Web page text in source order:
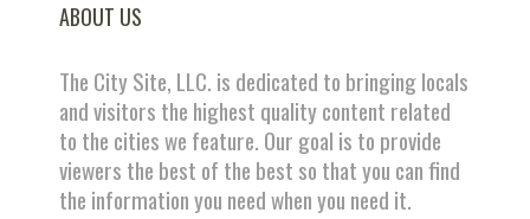
ABOUT US
The City Site, LLC. is dedicated to bringing locals
and visitors the highest quality content related
to the cities we feature. Our goal is to provide
viewers the best of the best so that you can find
the information you need when you need it.